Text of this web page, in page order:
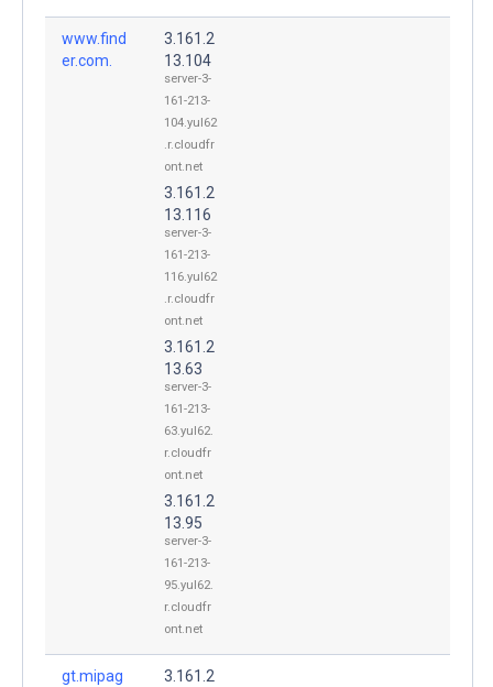
www.find
er.com.
3.161.2
13.104
server-3-
161-213-
104.yul62
.r.cloudfr
ont.net
3.161.2
13.116
server-3-
161-213-
116.yul62
.r.cloudfr
ont.net
3.161.2
13.63
server-3-
161-213-
63.yul62.
r.cloudfr
ont.net
3.161.2
13.95
server-3-
161-213-
95.yul62.
r.cloudfr
ont.net
gt.mipag
3.161.2